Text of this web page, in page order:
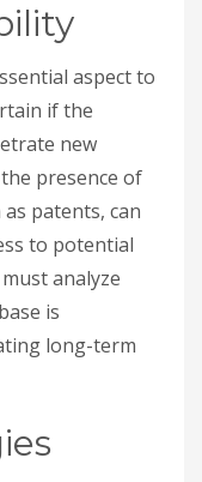
aspect to
if the
new
presence of
patents, can
to potential
analyze
is
long-term